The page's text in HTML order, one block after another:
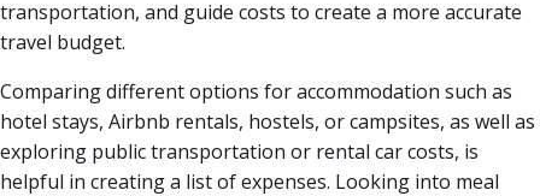
transportation, and guide costs to create a more accurate
travel budget.
Comparing different options for accommodation such as
hotel stays, Airbnb rentals, hostels, or campsites, as well as
exploring public transportation or rental car costs, is
helpful in creating a list of expenses. Looking into meal